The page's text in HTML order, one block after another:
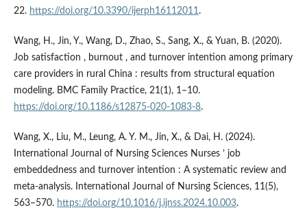
22. https://doi.org/10.3390/ijerph16112011 .
Wang, H., Jin, Y., Wang, D., Zhao, S., Sang, X., & Yuan, B. (2020).
Job satisfaction , burnout , and turnover intention among primary
care providers in rural China : results from structural equation
modeling. BMC Family Practice, 21(1), 1–10.
https://doi.org/10.1186/s12875-020-1083-8.
Wang, X., Liu, M., Leung, A. Y. M., Jin, X., & Dai, H. (2024).
International Journal of Nursing Sciences Nurses ’ job
embeddedness and turnover intention : A systematic review and
meta-analysis. International Journal of Nursing Sciences, 11(5),
563–570. https://doi.org/10.1016/j.ijnss.2024.10.003.